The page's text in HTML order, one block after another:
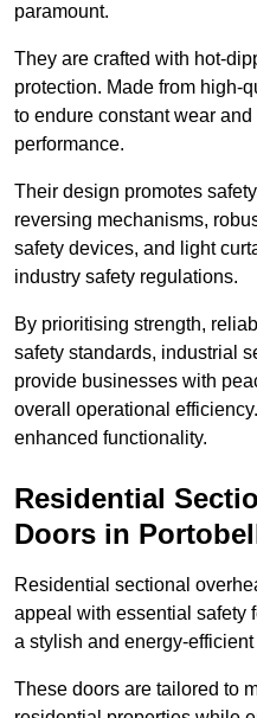
paramount.
They are crafted with hot-
protection. Made from high-
to endure constant wear
performance.
Their design promotes
reversing mechanisms,
safety devices, and light
industry safety regulations.
By prioritising strength,
safety standards, industrial
provide businesses with
overall operational
enhanced functionality.
Residential
Doors in
Residential sectional
appeal with essential safety
a stylish and energy-
These doors are tailored to